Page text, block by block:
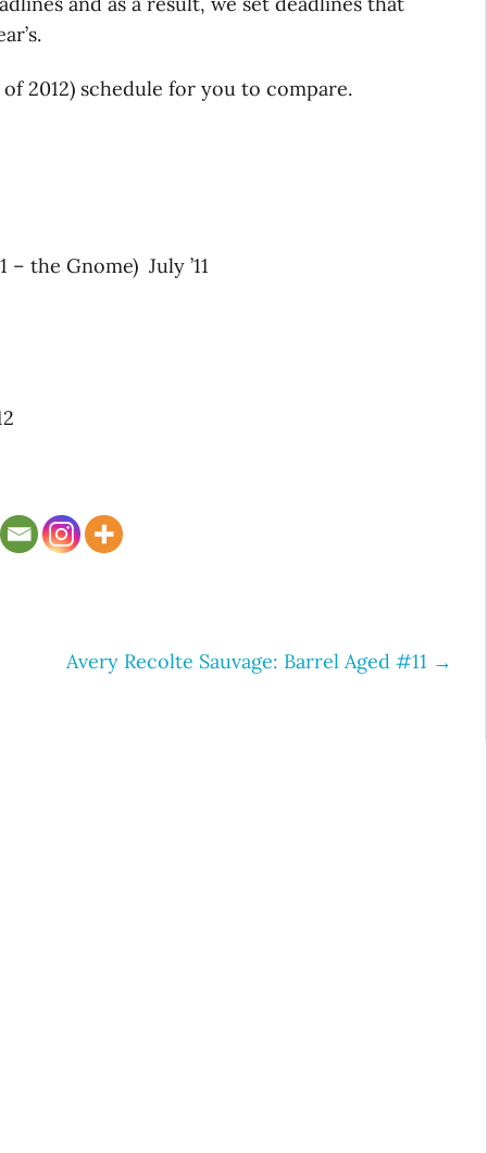
2012) schedule for you to compare.
the Gnome) July ’11
Avery Recolte Sauvage: Barrel Aged #11 →